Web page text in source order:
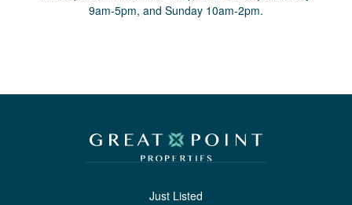
9am-5pm, and Sunday 10am-2pm.
Just Listed